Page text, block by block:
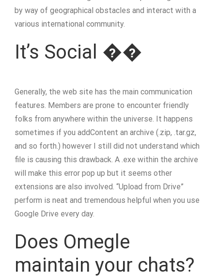
by way of geographical obstacles and interact with a
various international community.
It’s Social ��
Generally, the web site has the main communication
features. Members are prone to encounter friendly
folks from anywhere within the universe. It happens
sometimes if you addContent an archive (.zip, .tar.gz,
and so forth.) however I still did not understand which
file is causing this drawback. A .exe within the archive
will make this error pop up but it seems other
extensions are also involved. “Upload from Drive”
perform is neat and tremendous helpful when you use
Google Drive every day.
Does Omegle
maintain your chats?